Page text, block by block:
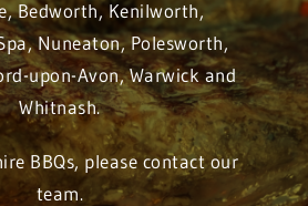
,Bedworth, Kenilworth,
,Nuneaton,Polesworth,
upon-Avon,Warwick and
Whitnash.
BBQs, please contact our
team.